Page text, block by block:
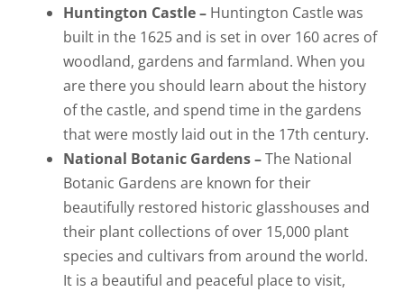
Huntington Castle – Huntington Castle was
built in the 1625 and is set in over 160 acres of
woodland, gardens and farmland. When you
are there you should learn about the history
of the castle, and spend time in the gardens
that were mostly laid out in the 17th century.
National Botanic Gardens –The National
Botanic Gardens are known for their
beautifully restored historic glasshouses and
their plant collections of over 15,000 plant
species and cultivars from around the world.
It is a beautiful and peaceful place to visit,